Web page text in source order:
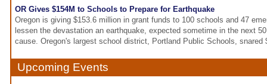
OR Gives $154M to Schools to Prepare for Earthquake
Oregon is giving $153.6 million in grant funds to 100 schools and 47
lessen the devastation an earthquake, expected sometime in the next
cause. Oregon's largest school district, Portland Public Schools, snared
Upcoming Events